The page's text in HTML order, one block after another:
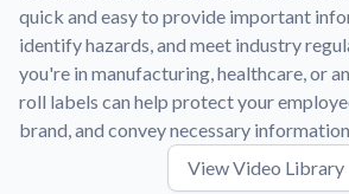
quick and easy to provide important
identify hazards, and meet industry
you're in manufacturing, healthcare, or
roll labels can help protect your
brand, and convey necessary
View Video Library